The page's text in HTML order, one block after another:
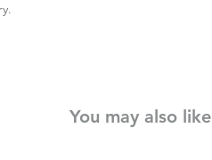
You may also like